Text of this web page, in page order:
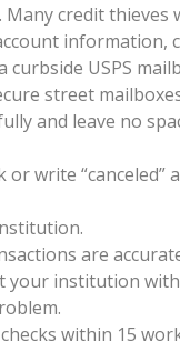
credit thieves
information,
USPS
street
and leave no
write “canceled”
are
your institution
within 15